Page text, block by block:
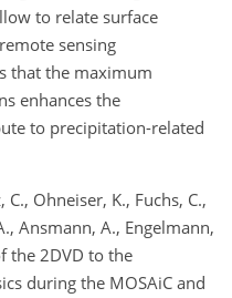
to relate surface
sensing
that the maximum
enhances the
to precipitation-related
C., Ohneiser, K., Fuchs, C.,
Ansmann, A., Engelmann,
the 2DVD to the
during the MOSAiC and